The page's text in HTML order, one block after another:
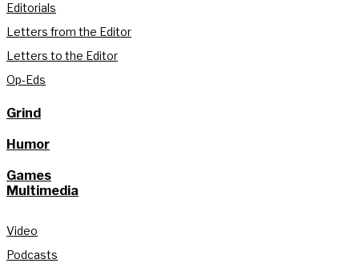
Editorials
Letters from the Editor
Letters to the Editor
Op-Eds
Grind
Humor
Games
Multimedia
Video
Podcasts